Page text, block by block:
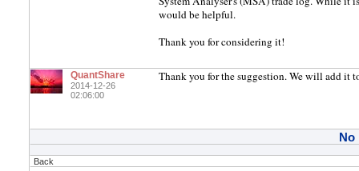
would be helpful.
Thank you for considering it!
QuantShare
2014-12-26
02:06:00
Thank you for the suggestion. We will add it
No
Back